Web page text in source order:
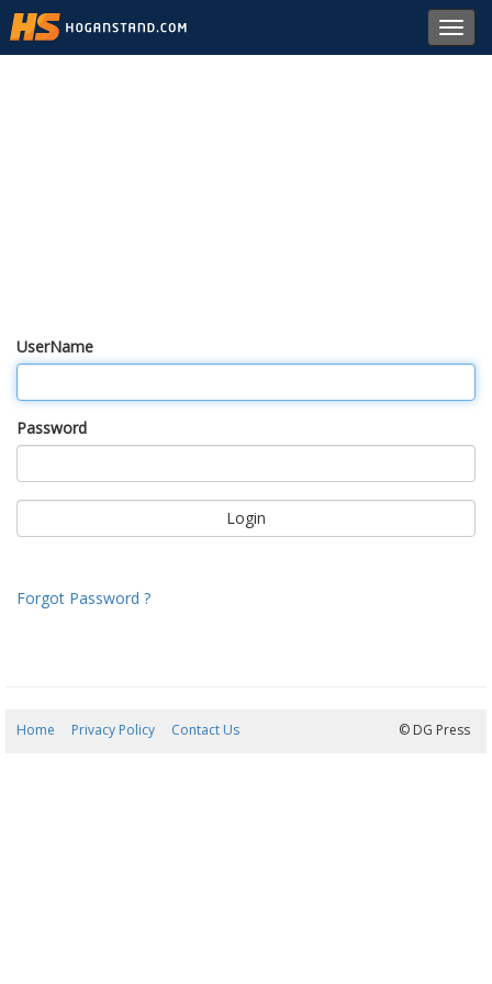
UserName
Password
Forgot Password ?
Home Privacy Policy Contact Us © DG Press